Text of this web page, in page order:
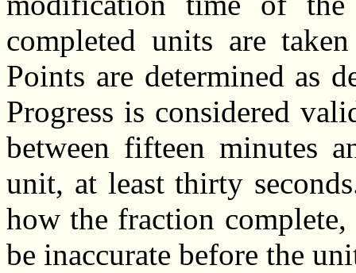
completed units are
Points are determined as
Progress is considered
between fifteen minutes
unit, at least thirty
how the fraction complete,
be inaccurate before the